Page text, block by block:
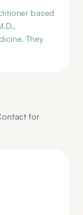
based
They
for